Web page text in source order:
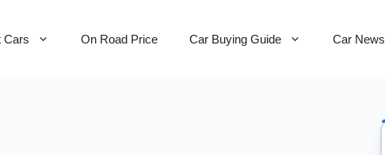
Cars On Road Price Car Buying Guide Car News